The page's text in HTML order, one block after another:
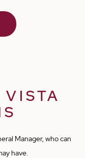
and looked after. He
to see my
Manager, who can
have.